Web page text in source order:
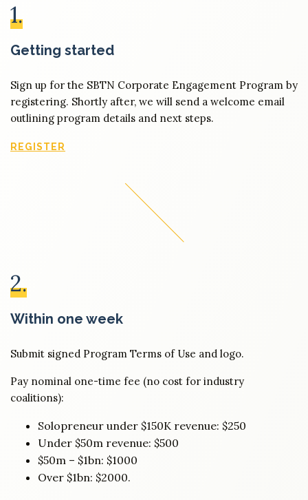
1.
Getting started
Sign up for the SBTN Corporate Engagement Program by
registering. Shortly after, we will send a welcome email
outlining program details and next steps.
REGISTER
2.
Within one week
Submit signed Program Terms of Use and logo.
Pay nominal one-time fee (no cost for industry
coalitions):
Solopreneur under $150K revenue: $250
Under $50m revenue: $500
$50m – $1bn: $1000
Over $1bn: $2000.